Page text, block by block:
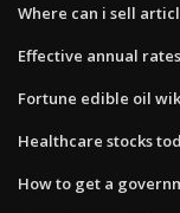
Where can i sell
Effective annual
Fortune edible oil
Healthcare stocks
How to get a